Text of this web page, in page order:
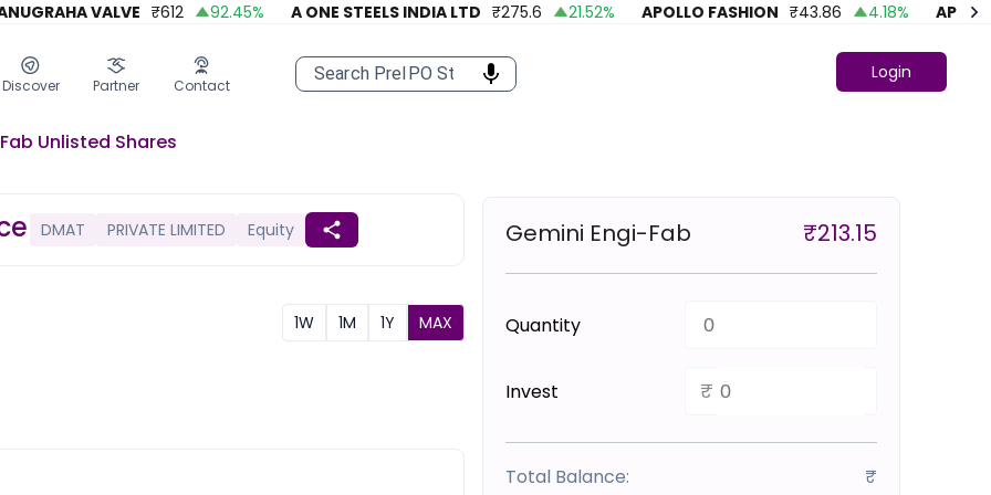
VALVE ₹612 92.45% A ONE STEELS INDIA LTD ₹275.6 21.52% APOLLO FASHION ₹43.86 4.18% APOLLO
Discover Partner Contact
Login
Unlisted Shares
DMAT PRIVATE LIMITED Equity
1W 1M 1Y MAX
Gemini Engi-Fab ₹213.15
Quantity
Invest ₹
Total Balance:
₹